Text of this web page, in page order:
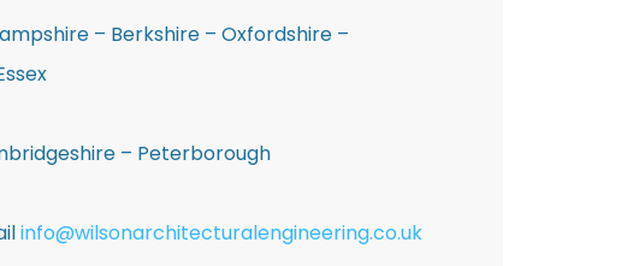
– Berkshire – Oxfordshire –
– Peterborough
info@wilsonarchitecturalengineering.co.uk